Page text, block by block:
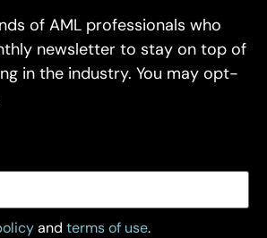
of AML professionals who
newsletter to stay on top of
in the industry. You may opt-
and terms of use.